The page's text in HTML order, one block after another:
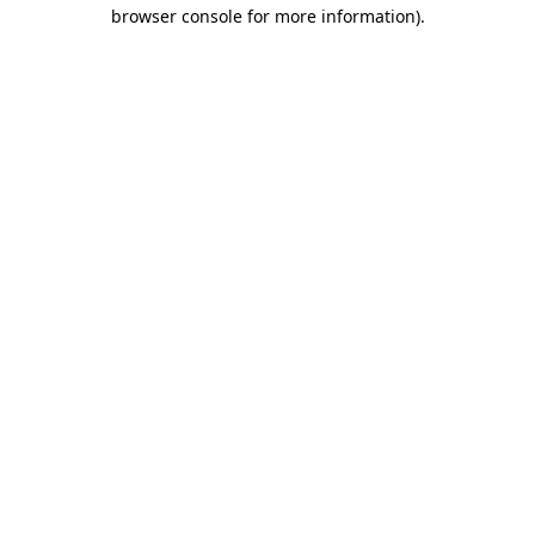
browser console for more information).